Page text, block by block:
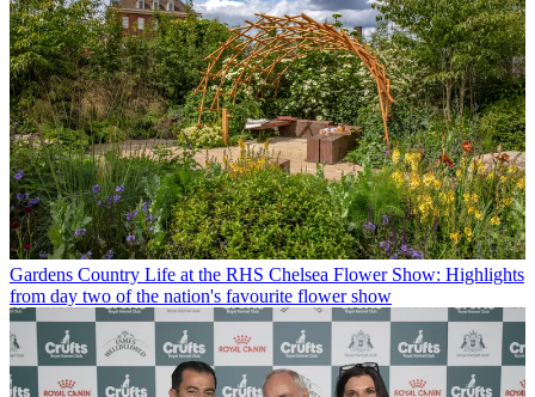
Gardens Country Life at the RHS Chelsea Flower Show: Highlights
from day two of the nation's favourite flower show